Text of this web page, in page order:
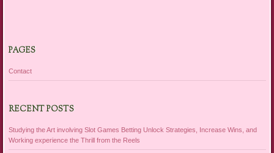
PAGES
Contact
RECENT POSTS
Studying the Art involving Slot Games Betting Unlock Strategies, Increase Wins, and
Working experience the Thrill from the Reels